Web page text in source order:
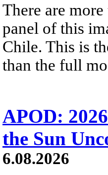
There are
panel of this
Chile. This is
than the full
APOD:
the Sun
6.08.2026